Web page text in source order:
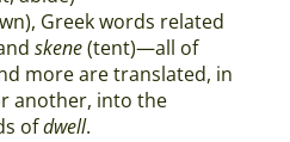
Greek words related
skene(tent)—all of
more are translated, in
another, into the
ofdwell.